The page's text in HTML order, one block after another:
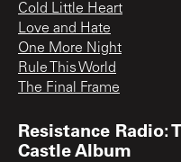
Cold Little Heart
Love and Hate
One More Night
Rule This World
The Final Frame
Resistance Radio:
Castle Album